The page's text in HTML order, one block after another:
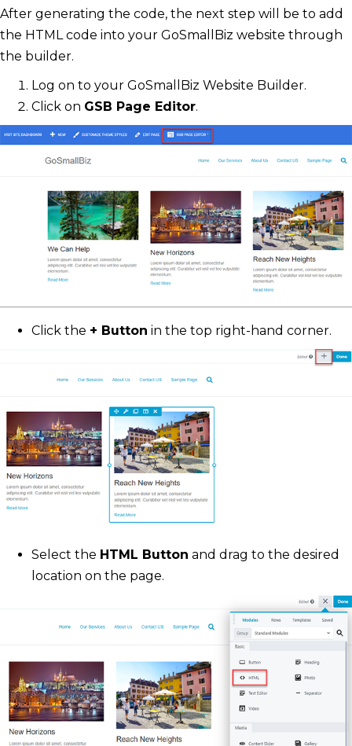
After generating the code, the next step will be to add
the HTML code into your GoSmallBiz website through
the builder.
Log on to your GoSmallBiz Website Builder.
Click on GSB Page Editor.
Click the + Button in the top right-hand corner.
Select the HTML Button and drag to the desired
location on the page.